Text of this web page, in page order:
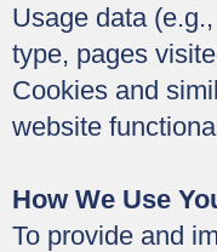
Usage data
type, pages
Cookies and
website
How We Use
To provide and